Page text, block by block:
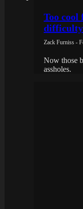
Too cool
Zack Furniss -
Now those
assholes.